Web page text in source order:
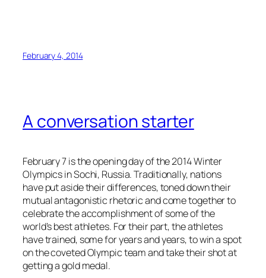
February 4, 2014
A conversation starter
February 7 is the opening day of the 2014 Winter
Olympics in Sochi, Russia. Traditionally, nations
have put aside their differences, toned down their
mutual antagonistic rhetoric and come together to
celebrate the accomplishment of some of the
world’s best athletes. For their part, the athletes
have trained, some for years and years, to win a spot
on the coveted Olympic team and take their shot at
getting a gold medal.